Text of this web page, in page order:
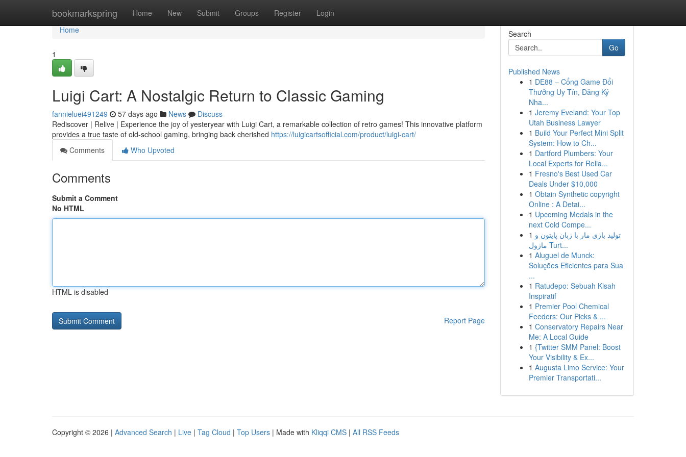
bookmarkspring Home New Submit Groups Register Login
Home
Home
1
Luigi Cart: A Nostalgic Return to Classic Gaming
fannieluei491249 57 days ago News
Discuss
Rediscover | Relive | Experience the joy of yesteryear with Luigi Cart, a remarkable collection of retro games! This innovative platform
provides a true taste of old-school gaming, bringing back cherished https://luigicartsofficial.com/product/luigi-cart/
Comments
Who Upvoted
Comments
Submit a Comment
No HTML
HTML is disabled
Report Page
Search
Go
Published News
1 DE88 – Cổng Game Đổi
Thưởng Uy Tín, Đăng Ký
Nha...
1 Jeremy Eveland: Your Top
Utah Business Lawyer
1 Build Your Perfect Mini Split
System: How to Ch...
1 Dartford Plumbers: Your
Local Experts for Relia...
1 Fresno's Best Used Car
Deals Under $10,000
1 Obtain Synthetic copyright
Online : A Detai...
1 Upcoming Medals in the
next Cold Compe...
1 تولید بازی مار با زبان پایتون و
ماژول Turt...
1 Aluguel de Munck:
Soluções Eficientes para Sua
...
1 Ratudepo: Sebuah Kisah
Inspiratif
1 Premier Pool Chemical
Feeders: Our Picks & ...
1 Conservatory Repairs Near
Me: A Local Guide
1 {Twitter SMM Panel: Boost
Your Visibility & Ex...
1 Augusta Limo Service: Your
Premier Transportati...
Copyright © 2026 | Advanced Search | Live | Tag Cloud | Top Users | Made with Kliqqi CMS | All RSS Feeds